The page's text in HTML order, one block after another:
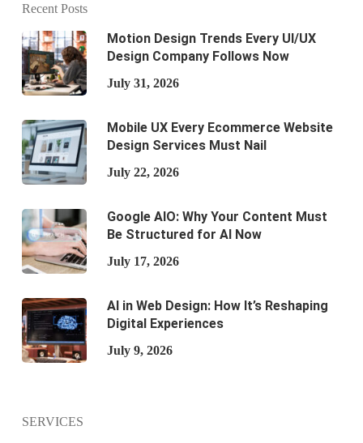
Recent Posts
Motion Design Trends Every UI/UX
Design Company Follows Now
July 31, 2026
Mobile UX Every Ecommerce Website
Design Services Must Nail
July 22, 2026
Google AIO: Why Your Content Must
Be Structured for AI Now
July 17, 2026
AI in Web Design: How It’s Reshaping
Digital Experiences
July 9, 2026
SERVICES